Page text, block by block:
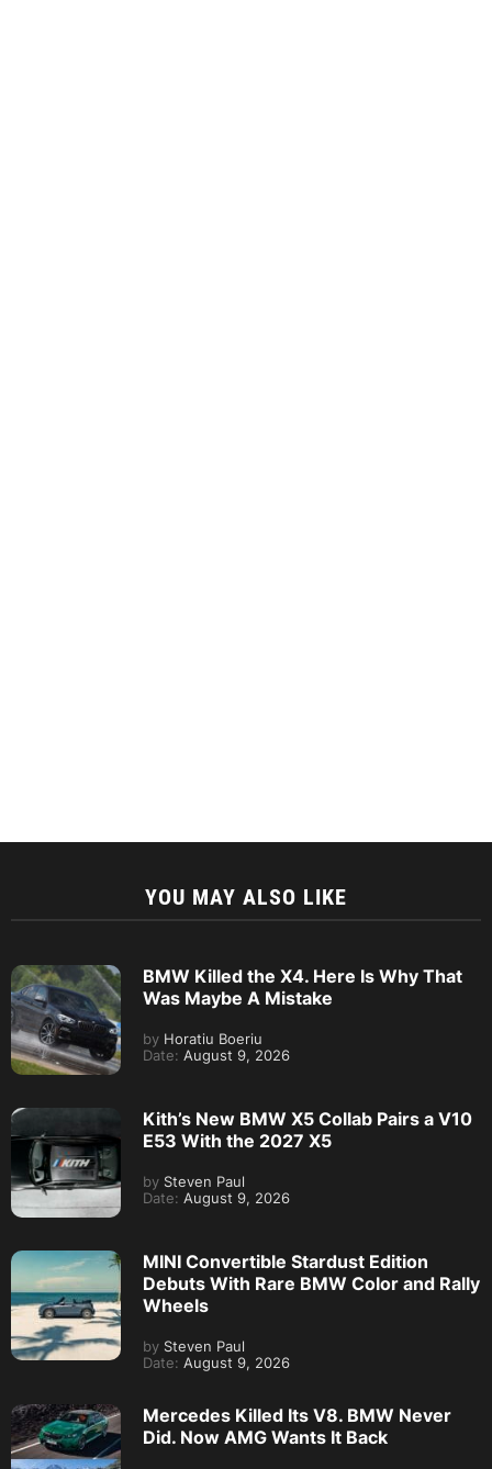
YOU MAY ALSO LIKE
BMW Killed the X4. Here Is Why That
Was Maybe A Mistake
by Horatiu Boeriu
Date: August 9, 2026
Kith’s New BMW X5 Collab Pairs a V10
E53 With the 2027 X5
by Steven Paul
Date: August 9, 2026
MINI Convertible Stardust Edition
Debuts With Rare BMW Color and Rally
Wheels
by Steven Paul
Date: August 9, 2026
Mercedes Killed Its V8. BMW Never
Did. Now AMG Wants It Back